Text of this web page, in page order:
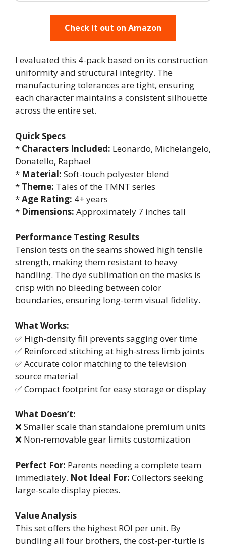
Check it out on Amazon
I evaluated this 4-pack based on its construction
uniformity and structural integrity. The
manufacturing tolerances are tight, ensuring
each character maintains a consistent silhouette
across the entire set.
Quick Specs
* Characters Included: Leonardo, Michelangelo,
Donatello, Raphael
* Material: Soft-touch polyester blend
* Theme: Tales of the TMNT series
*Age Rating: 4+ years
* Dimensions: Approximately 7 inches tall
Performance Testing Results
Tension tests on the seams showed high tensile
strength, making them resistant to heavy
handling. The dye sublimation on the masks is
crisp with no bleeding between color
boundaries, ensuring long-term visual fidelity.
What Works:
✅ High-density fill prevents sagging over time
✅ Reinforced stitching at high-stress limb joints
✅ Accurate color matching to the television
source material
✅ Compact footprint for easy storage or display
What Doesn’t:
❌ Smaller scale than standalone premium units
❌ Non-removable gear limits customization
Perfect For: Parents needing a complete team
immediately. Not Ideal For: Collectors seeking
large-scale display pieces.
Value Analysis
This set offers the highest ROI per unit. By
bundling all four brothers, the cost-per-turtle is